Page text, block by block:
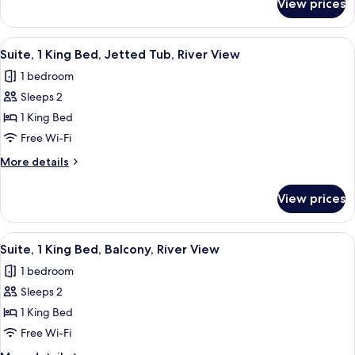
Refrigerator
&
Microwave
Room,
Queen
Accessible,
Refrigerator
Microwave
View prices
View
all
photos
for
Suite,
1
King
Bed,
Tub,
River
View
A hotel room with a bed, a dresser,
5
Suite, 1 King Bed, Jetted Tub, River View
1 bedroom
Sleeps 2
1 King Bed
Free Wi-Fi
More details
More
1
King
Bed,
Tub,
River
View prices
View
all
photos
for
Suite,
1
King
A hotel room with a bed, a dresser,
5
Suite, 1 King Bed, Balcony, River View
1 bedroom
Sleeps 2
1 King Bed
Free Wi-Fi